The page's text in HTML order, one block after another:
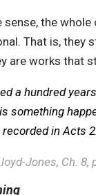
sense, the
That is,
are works that
a hundred
something
in Acts
Jones, Ch. 8,